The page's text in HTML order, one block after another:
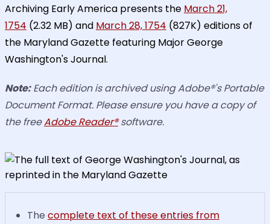
Archiving Early America presents the March 21,
1754 (2.32 MB) and March 28, 1754 (827K) editions of
the Maryland Gazette featuring Major George
Washington's Journal.
Note:Each edition is archived using Adobe®'s Portable
Document Format. Please ensure you have a copy of
the freeAdobe Reader®software.
The complete text of these entries from